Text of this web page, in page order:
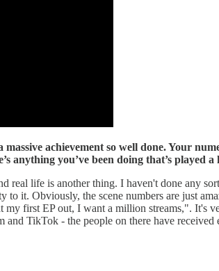
achievement so well done. Your
anything you’ve been doing that’s played a
real life is another thing. I haven't done any
it. Obviously, the scene numbers are just
first EP out, I want a million streams,". It's
TikTok - the people on there have